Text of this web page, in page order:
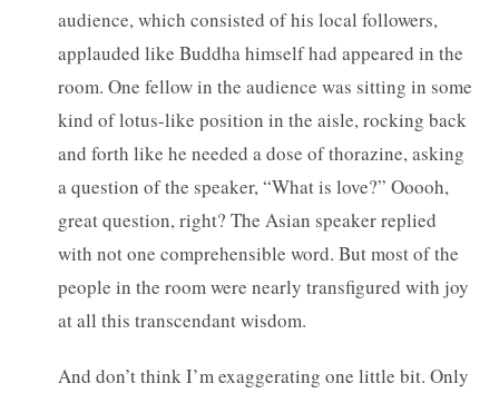
audience, which consisted of his local followers,
applauded like Buddha himself had appeared in the
room. One fellow in the audience was sitting in some
kind of lotus-like position in the aisle, rocking back
and forth like he needed a dose of thorazine, asking
a question of the speaker, “What is love?” Ooooh,
great question, right? The Asian speaker replied
with not one comprehensible word. But most of the
people in the room were nearly transfigured with joy
at all this transcendant wisdom.
And don’t think I’m exaggerating one little bit. Only